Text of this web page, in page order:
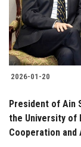
2026-01-20
President of Ain
the University of
Cooperation